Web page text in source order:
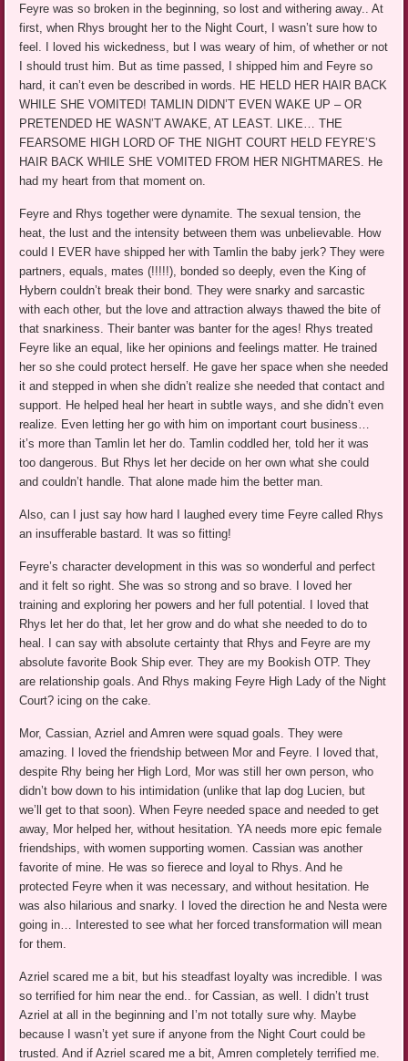
Feyre was so broken in the beginning, so lost and withering away.. At
first, when Rhys brought her to the Night Court, I wasn’t sure how to
feel. I loved his wickedness, but I was weary of him, of whether or not
I should trust him. But as time passed, I shipped him and Feyre so
hard, it can’t even be described in words. HE HELD HER HAIR BACK
WHILE SHE VOMITED! TAMLIN DIDN’T EVEN WAKE UP – OR
PRETENDED HE WASN’T AWAKE, AT LEAST. LIKE… THE
FEARSOME HIGH LORD OF THE NIGHT COURT HELD FEYRE’S
HAIR BACK WHILE SHE VOMITED FROM HER NIGHTMARES. He
had my heart from that moment on.
Feyre and Rhys together were dynamite. The sexual tension, the
heat, the lust and the intensity between them was unbelievable. How
could I EVER have shipped her with Tamlin the baby jerk? They were
partners, equals, mates (!!!!!), bonded so deeply, even the King of
Hybern couldn’t break their bond. They were snarky and sarcastic
with each other, but the love and attraction always thawed the bite of
that snarkiness. Their banter was banter for the ages! Rhys treated
Feyre like an equal, like her opinions and feelings matter. He trained
her so she could protect herself. He gave her space when she needed
it and stepped in when she didn’t realize she needed that contact and
support. He helped heal her heart in subtle ways, and she didn’t even
realize. Even letting her go with him on important court business…
it’s more than Tamlin let her do. Tamlin coddled her, told her it was
too dangerous. But Rhys let her decide on her own what she could
and couldn’t handle. That alone made him the better man.
Also, can I just say how hard I laughed every time Feyre called Rhys
an insufferable bastard. It was so fitting!
Feyre’s character development in this was so wonderful and perfect
and it felt so right. She was so strong and so brave. I loved her
training and exploring her powers and her full potential. I loved that
Rhys let her do that, let her grow and do what she needed to do to
heal. I can say with absolute certainty that Rhys and Feyre are my
absolute favorite Book Ship ever. They are my Bookish OTP. They
are relationship goals. And Rhys making Feyre High Lady of the Night
Court? icing on the cake.
Mor, Cassian, Azriel and Amren were squad goals. They were
amazing. I loved the friendship between Mor and Feyre. I loved that,
despite Rhy being her High Lord, Mor was still her own person, who
didn’t bow down to his intimidation (unlike that lap dog Lucien, but
we’ll get to that soon). When Feyre needed space and needed to get
away, Mor helped her, without hesitation. YA needs more epic female
friendships, with women supporting women. Cassian was another
favorite of mine. He was so fierece and loyal to Rhys. And he
protected Feyre when it was necessary, and without hesitation. He
was also hilarious and snarky. I loved the direction he and Nesta were
going in… Interested to see what her forced transformation will mean
for them.
Azriel scared me a bit, but his steadfast loyalty was incredible. I was
so terrified for him near the end.. for Cassian, as well. I didn’t trust
Azriel at all in the beginning and I’m not totally sure why. Maybe
because I wasn’t yet sure if anyone from the Night Court could be
trusted. And if Azriel scared me a bit, Amren completely terrified me.